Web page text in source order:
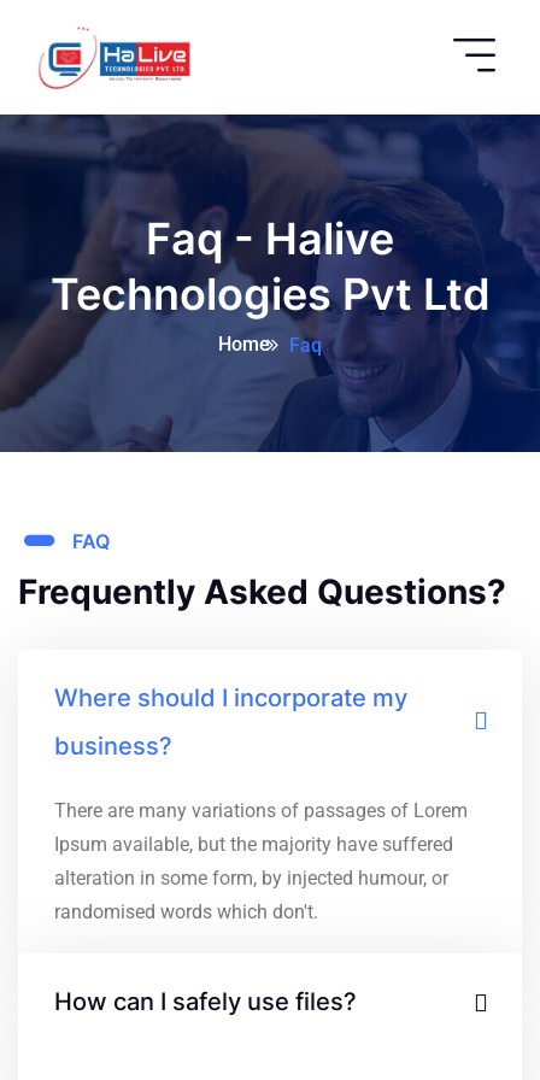
Faq - Halive
Technologies Pvt Ltd
Home Faq
FAQ
Frequently Asked Questions?
Where should I incorporate my
business?
There are many variations of passages of Lorem
Ipsum available, but the majority have suffered
alteration in some form, by injected humour, or
randomised words which don't.
How can I safely use files?